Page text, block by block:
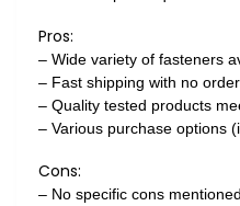
Pros:
– Wide variety of fasteners
– Fast shipping with no
– Quality tested products
– Various purchase options
Cons:
– No specific cons